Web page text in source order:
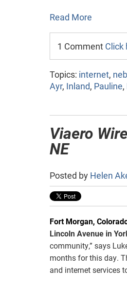
Read More
1 Comment
Topics: internet,
Ayr, Inland, Pauline,
Viaero
NE
Posted by Helen
Fort Morgan,
Lincoln Avenue in
community,” says
months for this day.
and internet services